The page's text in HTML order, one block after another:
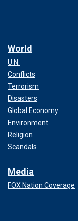
World
U.N.
Conflicts
Terrorism
Disasters
Global Economy
Environment
Religion
Scandals
Media
FOX Nation Coverage